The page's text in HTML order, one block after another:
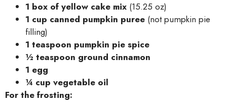
1 box of yellow cake mix (15.25 oz)
1 cup canned pumpkin puree (not pumpkin pie
filling)
1 teaspoon pumpkin pie spice
½ teaspoon ground cinnamon
1 egg
¼ cup vegetable oil
For the frosting: